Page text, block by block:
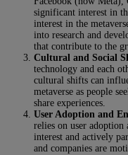
significant interest in
interest in the
into research and
that contribute to the
Cultural and Social
technology and each
cultural shifts can
metaverse as people
share experiences.
User Adoption and
relies on user adoption
interest and actively
and companies are